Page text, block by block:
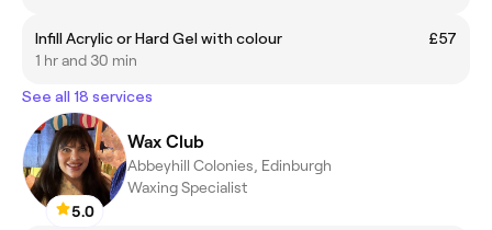
Infill Acrylic or Hard Gel with colour
£57
1 hr and 30 min
See all 18 services
5.0
Wax Club
Abbeyhill Colonies, Edinburgh
Waxing Specialist